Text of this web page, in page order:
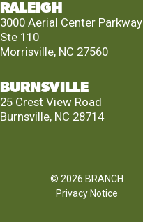
RALEIGH
3000 Aerial Center Parkway
Ste 110
Morrisville, NC 27560
BURNSVILLE
25 Crest View Road
Burnsville, NC 28714
© 2026 BRANCH
Privacy Notice